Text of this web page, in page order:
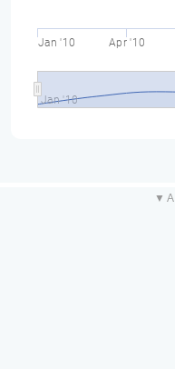
Jan '10 Apr '10
Jan '10
▼